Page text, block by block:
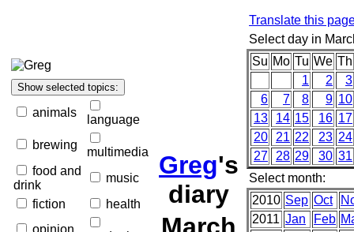
animals
language
brewing
multimedia
food and
drink
music
fiction
health
opinion
Greg's
diary
Translate this
Select day in
Su Mo Tu We Th
1
2
3
6
7 8 9 10
13
14 15 16 17
20
21 22 23 24
27
28 29 30 31
Select month:
2010 Sep Oct
2011 Jan Feb